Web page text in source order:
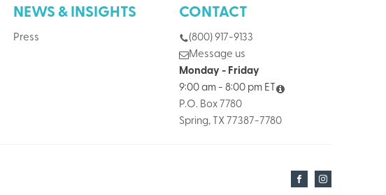
NEWS & INSIGHTS
Press
CONTACT
(800) 917-9133
Message us
Monday - Friday
9:00 am - 8:00 pm ET
P.O. Box 7780
Spring, TX 77387-7780